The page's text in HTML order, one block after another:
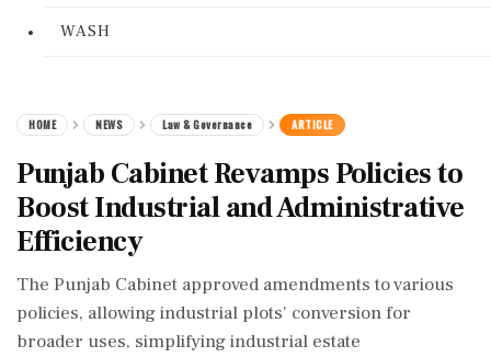
WASH
HOME NEWS Law & Governance ARTICLE
Punjab Cabinet Revamps Policies to
Boost Industrial and Administrative
Efficiency
The Punjab Cabinet approved amendments to various
policies, allowing industrial plots' conversion for
broader uses, simplifying industrial estate